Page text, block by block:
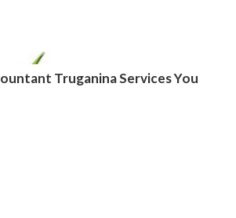
Truganina Services You